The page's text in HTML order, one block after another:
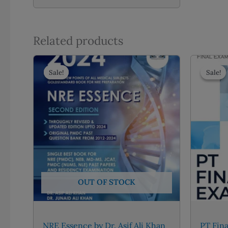
Related products
Sale!
OUT OF STOCK
Sale!
NRE Essence by Dr. Asif Ali Khan
Sale!
Sale!
PT